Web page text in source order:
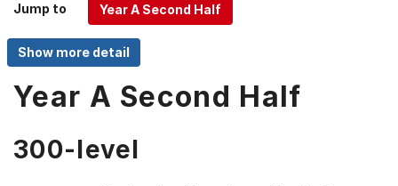
and
Up,
Down
arrow
keys
select
Jump to
Year A Second Half
300-level